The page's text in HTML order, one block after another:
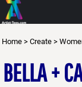
Home > Create >
BELLA +